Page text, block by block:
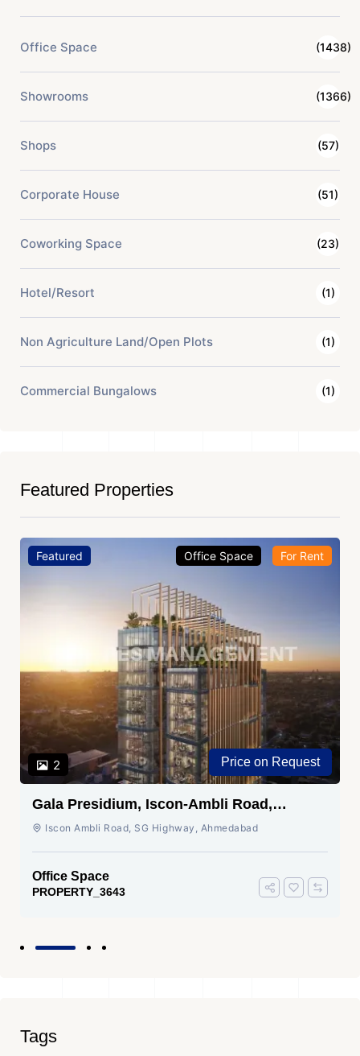
Office Space (1438)
Showrooms (1366)
Shops (57)
Corporate House (51)
Coworking Space (23)
Hotel/Resort (1)
Non Agriculture Land/Open Plots (1)
Commercial Bungalows (1)
Featured Properties
Featured
2
Office Space For Rent
Price on Request
Gala Presidium, Iscon-Ambli Road,
Ahmedabad
Iscon Ambli Road, SG Highway, Ahmedabad
Office Space
PROPERTY_3643
Tags